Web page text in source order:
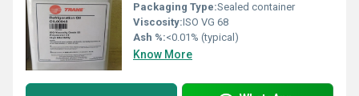
Packaging Type:Sealed container
Viscosity:ISO VG 68
Ash %:<0.01% (typical)
Know More